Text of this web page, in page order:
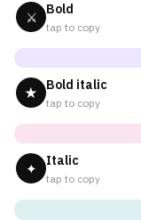
⚔ Bold
tap to copy
★ Bold italic
tap to copy
✦ Italic
tap to copy